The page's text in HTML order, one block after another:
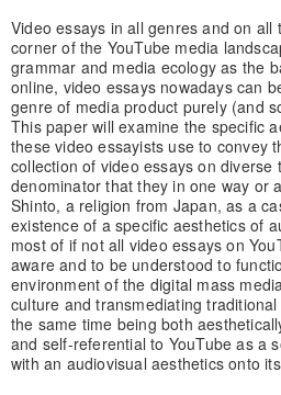
Video essays in all genres and on all
corner of the YouTube media
grammar and media ecology as the
online, video essays nowadays can
genre of media product purely (and
This paper will examine the specific
these video essayists use to convey
collection of video essays on diverse
denominator that they in one way or
Shinto, a religion from Japan, as a
existence of a specific aesthetics of
most of if not all video essays on
aware and to be understood to
environment of the digital mass
culture and transmediating
the same time being both
and self-referential to YouTube as a
with an audiovisual aesthetics onto